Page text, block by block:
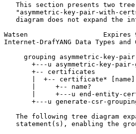
This section presents two
"asymmetric-key-pair-with-
diagram does not expand the
Watsen                   Expires
Internet-DrafYANG Data Types
grouping asymmetric-key-
+---u asymmetric-key-
       +-- certificates
       |  +-- certificate* [name]
|     +-- name?
|     +---u end-entity-
+---u generate-csr-
The following tree diagram
statement(s), enabling the